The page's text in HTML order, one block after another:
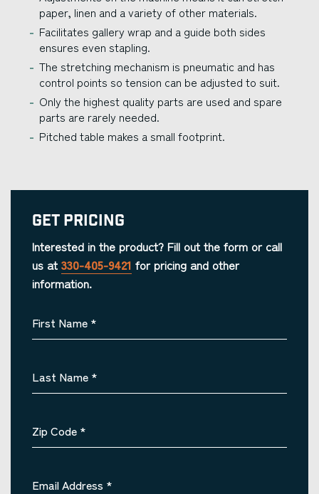
paper, linen and a variety of other materials.
Facilitates gallery wrap and a guide both sides
ensures even stapling.
The stretching mechanism is pneumatic and has
control points so tension can be adjusted to suit.
Only the highest quality parts are used and spare
parts are rarely needed.
Pitched table makes a small footprint.
Get Pricing
Interested in the product? Fill out the form or call
us at 330-405-9421 for pricing and other
information.
First Name *
Last Name *
Zip Code *
Email Address *